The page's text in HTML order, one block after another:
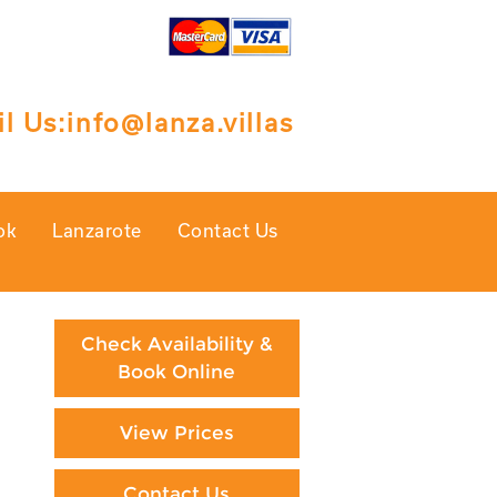
Us:info@lanza.villas
Lanzarote Contact Us
Check Availability &
Book Online
View Prices